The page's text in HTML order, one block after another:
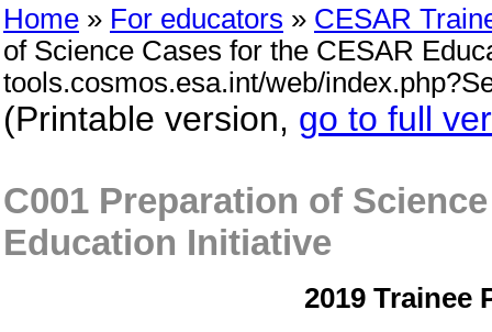
Home » For educators » CESAR
of Science Cases for the CESAR
tools.cosmos.esa.int/web/
(Printable version, go to full
C001 Preparation of
Education Initiative
2019 Trainee